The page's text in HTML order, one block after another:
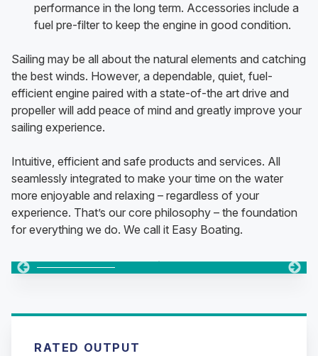
performance in the long term. Accessories include a
fuel pre-filter to keep the engine in good condition.
Sailing may be all about the natural elements and catching
the best winds. However, a dependable, quiet, fuel-
efficient engine paired with a state-of-the art drive and
propeller will add peace of mind and greatly improve your
sailing experience.
Intuitive, efficient and safe products and services. All
seamlessly integrated to make your time on the water
more enjoyable and relaxing – regardless of your
experience. That’s our core philosophy – the foundation
for everything we do. We call it Easy Boating.
Changing this current slide of this carousel will change the
Changing the current slide of this carousel will change
Changing the current slide of this carousel will change
RATED OUTPUT